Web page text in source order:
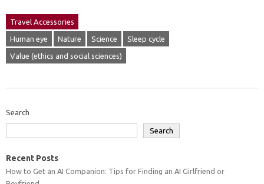
Travel Accessories
Human eye Nature Science Sleep cycle
Value (ethics and social sciences)
Search
Search
Recent Posts
How to Get an AI Companion: Tips for Finding an AI Girlfriend or